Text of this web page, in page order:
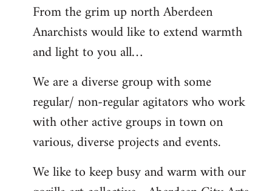
From the grim up north Aberdeen
Anarchists would like to extend warmth
and light to you all…
We are a diverse group with some
regular/ non-regular agitators who work
with other active groups in town on
various, diverse projects and events.
We like to keep busy and warm with our